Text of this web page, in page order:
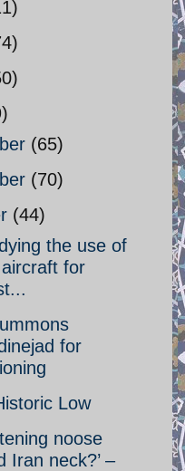
(65)
(70)
(44)
the use of
for
for
Low
noose
Iran neck?’ –